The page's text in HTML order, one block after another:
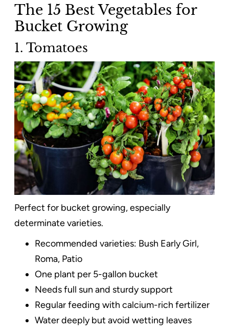
The 15 Best Vegetables for
Bucket Growing
1. Tomatoes
Perfect for bucket growing, especially
determinate varieties.
Recommended varieties: Bush Early Girl,
Roma, Patio
One plant per 5-gallon bucket
Needs full sun and sturdy support
Regular feeding with calcium-rich fertilizer
Water deeply but avoid wetting leaves